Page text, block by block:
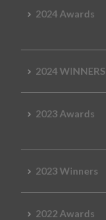
2024 Awards
2024 WINNERS
2023 Awards
2023 Winners
2022 Awards